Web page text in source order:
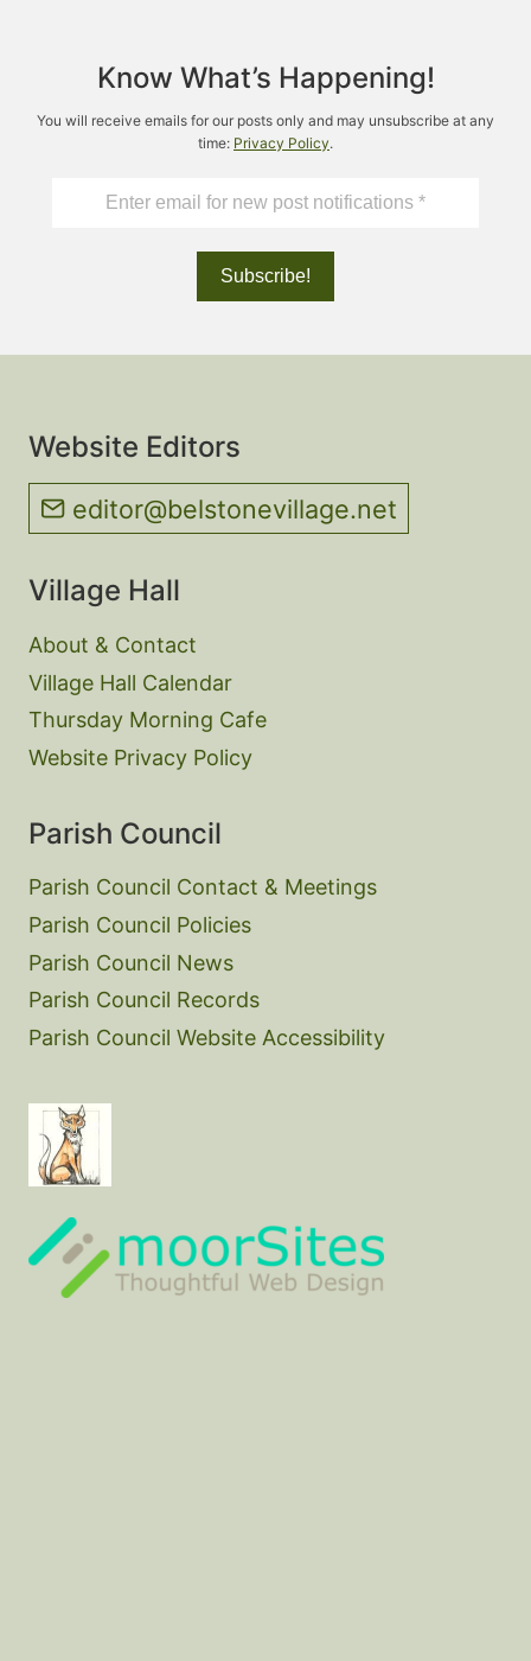
Know What’s Happening!
You will receive emails for our posts only and may unsubscribe at any
time: Privacy Policy.
Website Editors
editor@belstonevillage.net
Village Hall
About & Contact
Village Hall Calendar
Thursday Morning Cafe
Website Privacy Policy
Parish Council
Parish Council Contact & Meetings
Parish Council Policies
Parish Council News
Parish Council Records
Parish Council Website Accessibility